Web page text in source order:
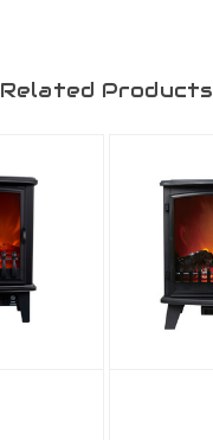
Related Products